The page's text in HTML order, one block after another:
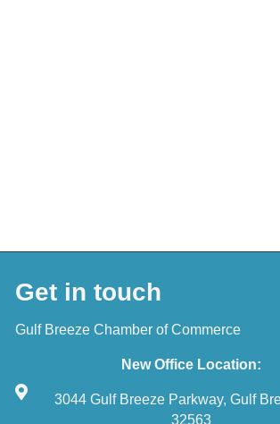
Get in touch
Gulf Breeze Chamber of Commerce
New Office Location:
3044 Gulf Breeze Parkway, Gulf
32563